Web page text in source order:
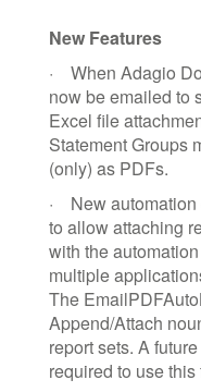
New Features
·
When Adagio
now be emailed to
Excel file
Statement Groups
(only) as PDFs.
·
New
to allow attaching
with the
multiple
The
Append/Attach
report sets. A
required to use this